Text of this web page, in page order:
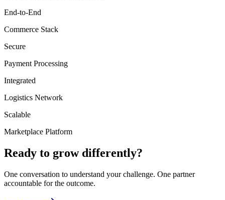
End-to-End
Commerce Stack
Secure
Payment Processing
Integrated
Logistics Network
Scalable
Marketplace Platform
Ready to grow differently?
One conversation to understand your challenge. One partner
accountable for the outcome.